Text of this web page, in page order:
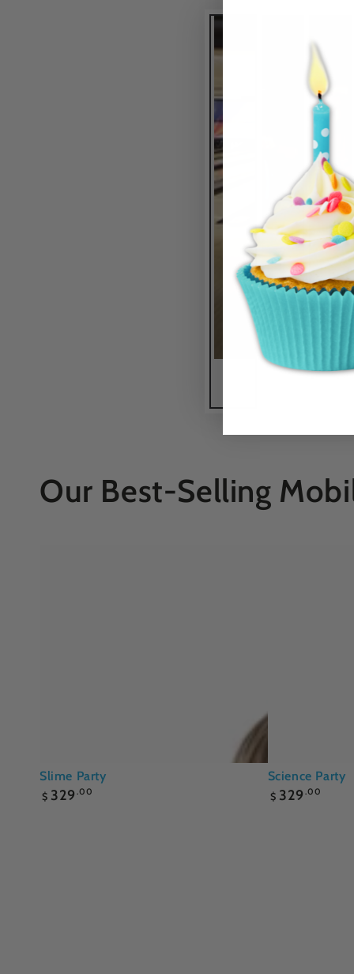
Our Best-Selling
Slime
Party
Slime Party
Regular
$ 329 .00
Science
Party
Science Party
Regular
$ 329 .00